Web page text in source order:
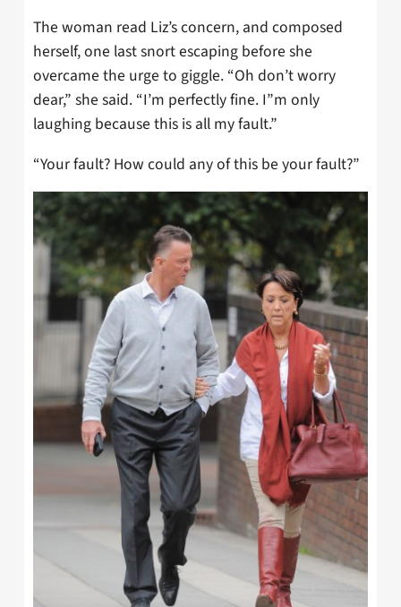
The woman read Liz’s concern, and composed
herself, one last snort escaping before she
overcame the urge to giggle. “Oh don’t worry
dear,” she said. “I’m perfectly fine. I”m only
laughing because this is all my fault.”
“Your fault? How could any of this be your fault?”